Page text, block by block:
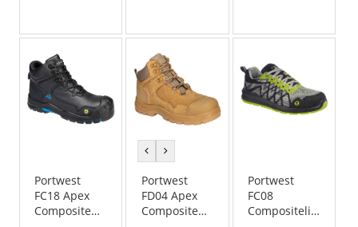
Portwest
FC18 Apex
Composite
previous
colorcolor
Portwest
FD04 Apex
Composite
Portwest
FC08
Compositelite